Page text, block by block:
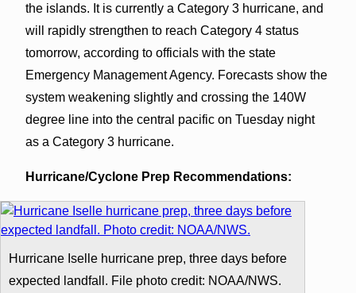
the islands. It is currently a Category 3 hurricane, and
will rapidly strengthen to reach Category 4 status
tomorrow, according to officials with the state
Emergency Management Agency. Forecasts show the
system weakening slightly and crossing the 140W
degree line into the central pacific on Tuesday night
as a Category 3 hurricane.
Hurricane/Cyclone Prep Recommendations:
Hurricane Iselle hurricane prep, three days before
expected landfall. File photo credit: NOAA/NWS.